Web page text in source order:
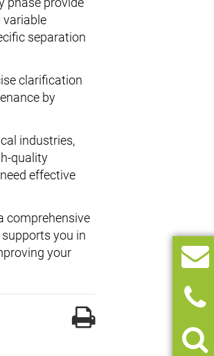
variable
separation
clarification
by
industries,
quality
effective
comprehensive
you in
your